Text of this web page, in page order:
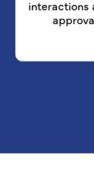
interactions